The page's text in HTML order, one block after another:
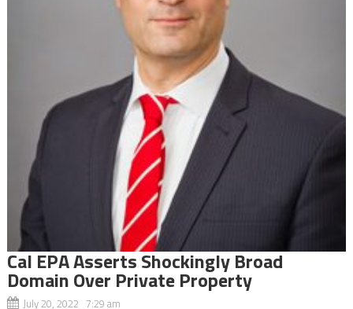
Cal EPA Asserts Shockingly Broad
Domain Over Private Property
July 20, 2022 7:29 am